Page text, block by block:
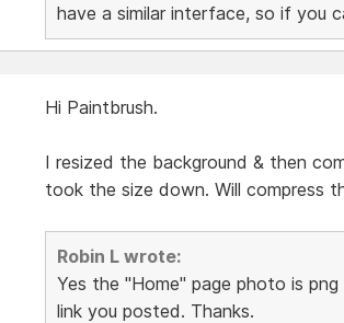
have a similar interface, so if you
Hi Paintbrush.
I resized the background & then
took the size down. Will compress
Robin L wrote:
Yes the "Home" page photo is
link you posted. Thanks.